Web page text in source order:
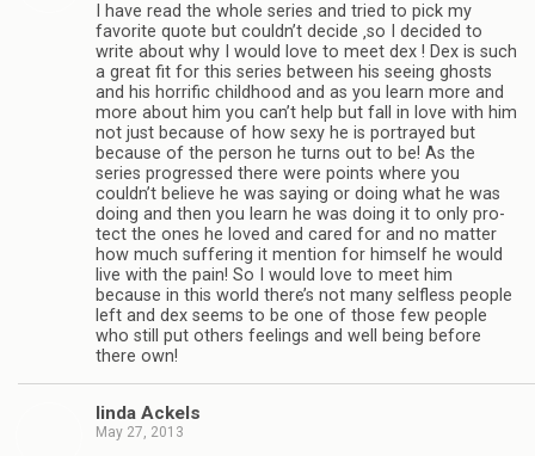
I have read the whole series and tried to pick my
favorite quote but couldn’t decide ‚so I decided to
write about why I would love to meet dex ! Dex is such
a great fit for this series between his see­ing ghosts
and his hor­rific child­hood and as you learn more and
more about him you can’t help but fall in love with him
not just because of how sexy he is por­trayed but
because of the per­son he turns out to be! As the
series pro­gressed there were points where you
couldn’t believe he was say­ing or doing what he was
doing and then you learn he was doing it to only pro­
tect the ones he loved and cared for and no mat­ter
how much suf­fer­ing it men­tion for him­self he would
live with the pain! So I would love to meet him
because in this world there’s not many self­less peo­ple
left and dex seems to be one of those few peo­ple
who still put oth­ers feel­ings and well being before
there own!
linda Ack­els
May 27, 2013